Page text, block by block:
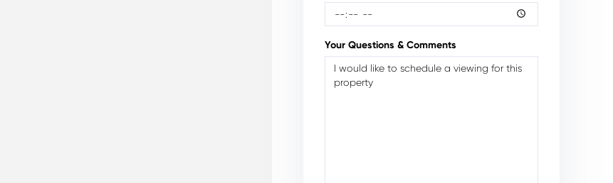
Your Questions & Comments